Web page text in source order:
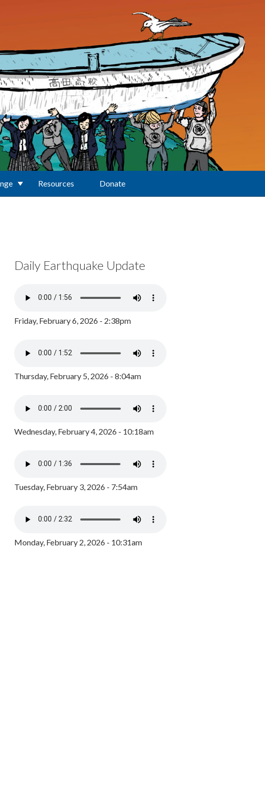
Resources Donate
Daily Earthquake Update
Friday, February 6, 2026 - 2:38pm
Thursday, February 5, 2026 - 8:04am
Wednesday, February 4, 2026 - 10:18am
Tuesday, February 3, 2026 - 7:54am
Monday, February 2, 2026 - 10:31am